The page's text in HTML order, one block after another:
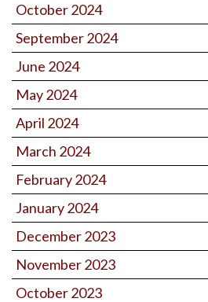
October 2024
September 2024
June 2024
May 2024
April 2024
March 2024
February 2024
January 2024
December 2023
November 2023
October 2023